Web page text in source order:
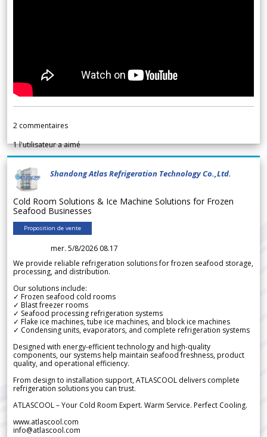
2 commentaires
1l'utilisateur a aimé
Shandong Atlas Refrigeration Technology Co.,Ltd.
Cold Room Solutions & Ice Machine Solutions for Frozen
Seafood Businesses
Proposition de vente
mer. 5/8/2026 08.17
We provide reliable refrigeration solutions for frozen seafood storage,
processing, and distribution.
Our solutions include:
✓ Frozen seafood cold rooms
✓ Blast freezer rooms
✓ Seafood processing refrigeration systems
✓ Flake ice machines, tube ice machines, and block ice machines
✓ Condensing units, evaporators, and complete refrigeration systems
Designed with energy-efficient technology and high-quality
components, our systems help maintain seafood freshness, product
quality, and operational efficiency.
From design to installation support, ATLASCOOL delivers complete
refrigeration solutions you can trust.
ATLASCOOL – Your Cold Room Expert. Warm Service. Perfect Cooling.
www.atlascool.com
info@atlascool.com